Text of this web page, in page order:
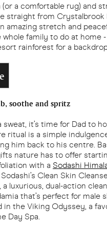
(or a comfortable rug) and
straight from Crystalbrook
amazing stretch and
family to do at home
rainforest for a
soothe and spritz
it’s time for Dad to
ritual is a simple
him back to his centre.
nature has to offer
with a Sodashi
Clean Skin
a luxurious, dual-action
that’s perfect for male
in the Viking Odyssey, a
Day Spa.